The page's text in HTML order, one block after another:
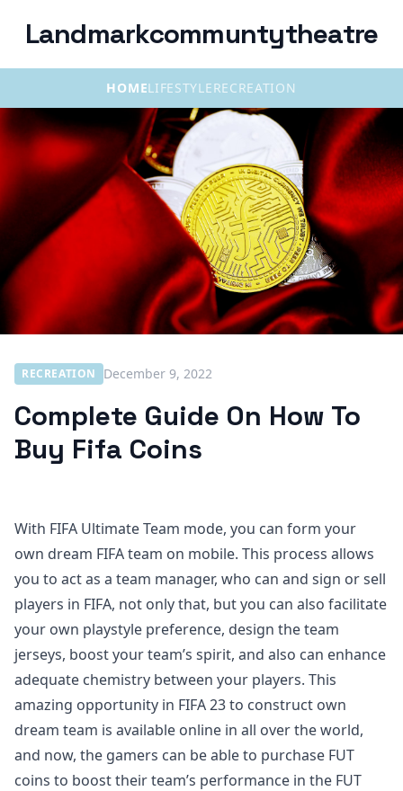
Landmarkcommuntytheatre
HOMELIFESTYLERECREATION
RECREATION December 9, 2022
Complete Guide On How To
Buy Fifa Coins
With FIFA Ultimate Team mode, you can form your
own dream FIFA team on mobile. This process allows
you to act as a team manager, who can and sign or sell
players in FIFA, not only that, but you can also facilitate
your own playstyle preference, design the team
jerseys, boost your team’s spirit, and also can enhance
adequate chemistry between your players. This
amazing opportunity in FIFA 23 to construct own
dream team is available online in all over the world,
and now, the gamers can be able to purchase FUT
coins to boost their team’s performance in the FUT